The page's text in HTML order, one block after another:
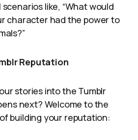
like, “What would
character had the power to
Reputation
stories into the Tumblr
next? Welcome to the
building your reputation: